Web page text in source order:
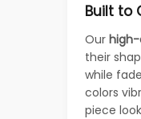
Built to
Our
their
while
colors
piece